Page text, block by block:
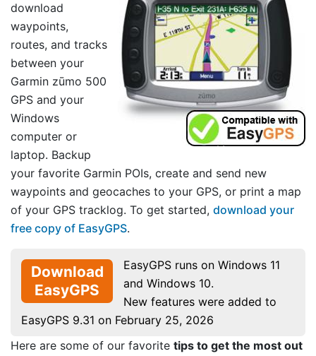
download
waypoints,
routes, and tracks
between your
Garmin zūmo 500
GPS and your
Windows
computer or
laptop. Backup
your favorite Garmin POIs, create and send new
waypoints and geocaches to your GPS, or print a map
of your GPS tracklog. To get started, download your
free copy of EasyGPS.
Download
EasyGPS
EasyGPS runs on Windows 11
and Windows 10.
New features were added to
EasyGPS 9.31 on February 25, 2026
Here are some of our favorite tips to get the most out